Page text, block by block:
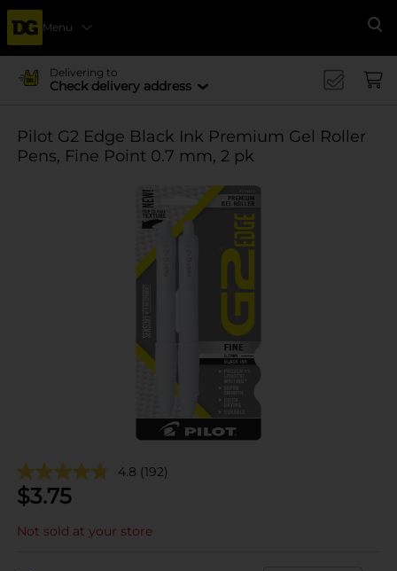
Menu
Delivering to
Check delivery address
Pilot G2 Edge Black Ink Premium Gel Roller
Pens, Fine Point 0.7 mm, 2 pk
4.8 (192)
$3.75
Not sold at your store